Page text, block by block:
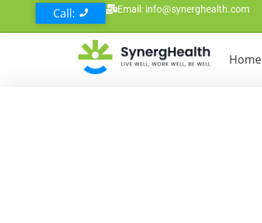
Call: Email: info@synerghealth.com
Home